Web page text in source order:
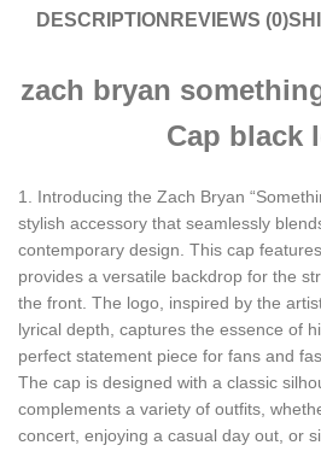
DESCRIPTION REVIEWS (0)
zach bryan
Cap black
1. Introducing the Zach Bryan
stylish accessory that seamlessly
contemporary design. This cap
provides a versatile backdrop for the
the front. The logo, inspired by the
lyrical depth, captures the essence of
perfect statement piece for fans and
The cap is designed with a classic
complements a variety of outfits,
concert, enjoying a casual day out, or